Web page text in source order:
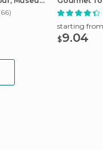
starting from
$9.04